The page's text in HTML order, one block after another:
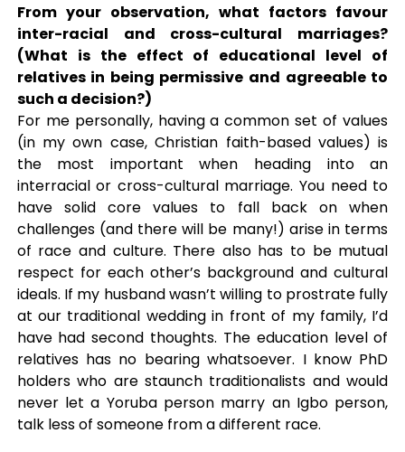
From your observation, what factors favour
inter-racial and cross-cultural marriages?
(What is the effect of educational level of
relatives in being permissive and agreeable to
such a decision?)
For me personally, having a common set of values
(in my own case, Christian faith-based values) is
the most important when heading into an
interracial or cross-cultural marriage. You need to
have solid core values to fall back on when
challenges (and there will be many!) arise in terms
of race and culture. There also has to be mutual
respect for each other’s background and cultural
ideals. If my husband wasn’t willing to prostrate fully
at our traditional wedding in front of my family, I’d
have had second thoughts. The education level of
relatives has no bearing whatsoever. I know PhD
holders who are staunch traditionalists and would
never let a Yoruba person marry an Igbo person,
talk less of someone from a different race.